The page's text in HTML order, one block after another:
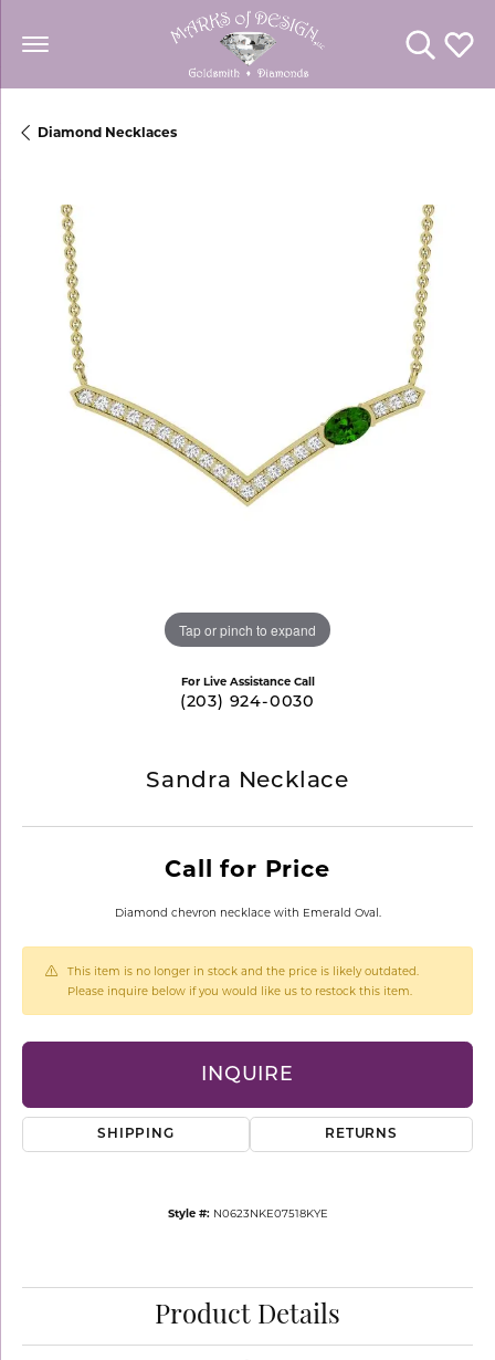
Toggle
Diamond Necklaces
Tap or pinch to expand
For Live Assistance Call
(203) 924-0030
Sandra Necklace
Call for Price
Diamond chevron necklace with Emerald Oval.
This item is no longer in stock and the price is likely outdated.
Please inquire below if you would like us to restock this item.
INQUIRE
SHIPPING RETURNS
Style #: N0623NKE07518KYE
Product Details